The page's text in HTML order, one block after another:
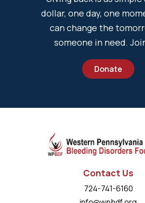
dollar, one day, one
can change the
someone in need.
Donate
Contact Us
724-741-6160